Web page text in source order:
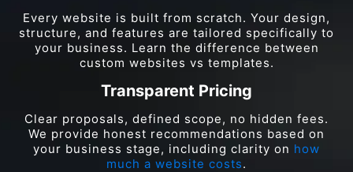
Every website is built from scratch. Your design,
structure, and features are tailored specifically to
your business. Learn the difference between
custom websites vs templates.
Transparent Pricing
Clear proposals, defined scope, no hidden fees.
We provide honest recommendations based on
your business stage, including clarity on how
much a website costs.